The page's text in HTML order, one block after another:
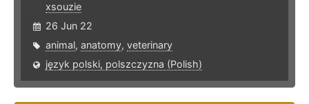
xsouzie
26 Jun 22
animal, anatomy, veterinary
język polski, polszczyzna (Polish)